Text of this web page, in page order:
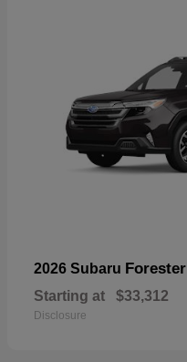
2026 Subaru Forester
Starting at $33,312
Disclosure